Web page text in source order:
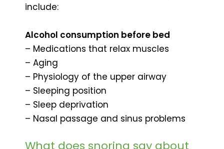
include:
Alcohol consumption before bed
– Medications that relax muscles
– Aging
– Physiology of the upper airway
– Sleeping position
– Sleep deprivation
– Nasal passage and sinus problems
What does snoring say about